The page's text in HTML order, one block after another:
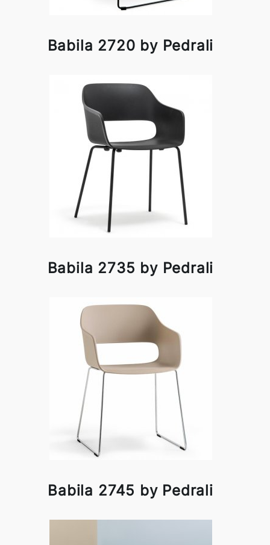
Babila 2720 by Pedrali
Babila 2735 by Pedrali
Babila 2745 by Pedrali